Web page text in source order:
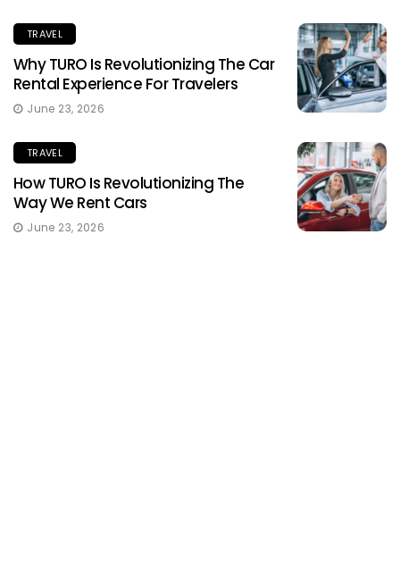
TRAVEL
Why TURO Is Revolutionizing The Car
Rental Experience For Travelers
June 23, 2026
TRAVEL
How TURO Is Revolutionizing The
Way We Rent Cars
June 23, 2026